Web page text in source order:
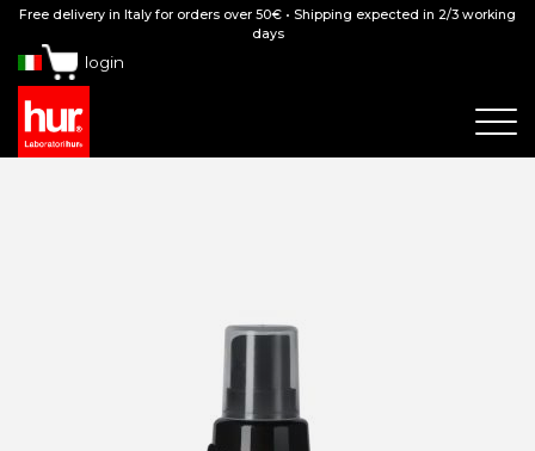
Free delivery in Italy for orders over 50€ • Shipping expected in 2/3 working
days
login